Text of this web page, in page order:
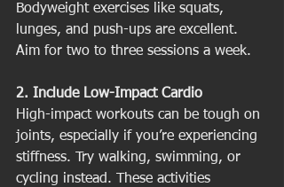
Bodyweight exercises like squats,
lunges, and push-ups are excellent.
Aim for two to three sessions a week.
2. Include Low-Impact Cardio
High-impact workouts can be tough on
joints, especially if you’re experiencing
stiffness. Try walking, swimming, or
cycling instead. These activities